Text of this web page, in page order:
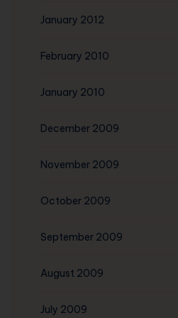
January 2012
February 2010
January 2010
December 2009
November 2009
October 2009
September 2009
August 2009
July 2009